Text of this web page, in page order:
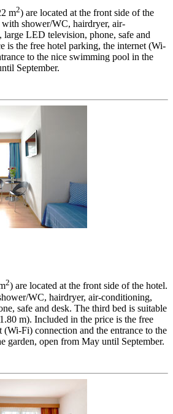
m2) are located at the front side of the
shower/WC, hairdryer, air-
LED television, phone, safe and
is the free hotel parking, the internet (Wi-
to the nice swimming pool in the
September.
2) are located at the front side of the hotel.
WC, hairdryer, air-conditioning,
safe and desk. The third bed is suitable
m). Included in the price is the free
Fi) connection and the entrance to the
garden, open from May until September.